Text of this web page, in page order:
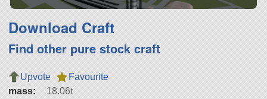
Download Craft
Find other pure stock craft
Upvote
Favourite
mass:
18.06t